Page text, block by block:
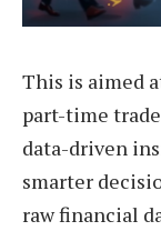
This is aimed
part-time
data-driven
smarter
raw financial